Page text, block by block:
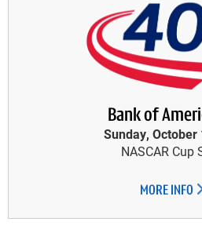
Bank of
Sunday, October
NASCAR Cup
MORE INFO